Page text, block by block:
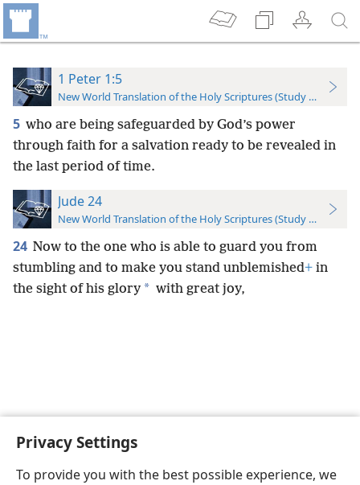
Privacy Settings
To provide you with the best possible experience, we
1 Peter 1:5
New World Translation of the Holy Scriptures (Study Edition)
5 who are being safeguarded by God’s power
through faith for a salvation ready to be revealed in
the last period of time.
Jude 24
New World Translation of the Holy Scriptures (Study Edition)
24 Now to the one who is able to guard you from
stumbling and to make you stand unblemished+ in
the sight of his glory * with great joy,
English Preferences